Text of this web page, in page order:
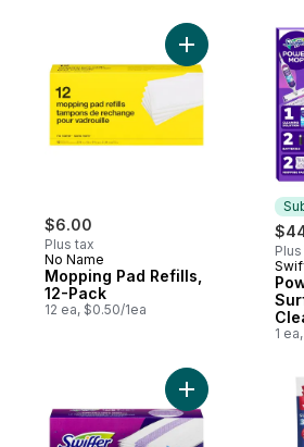
Freshness, Lavender
Scent, 24 count
$6.00
Plus tax
No Name
Mopping Pad Refills,
12-Pack
12 ea, $0.50/1ea
Add Mopping
1
Add WetJet